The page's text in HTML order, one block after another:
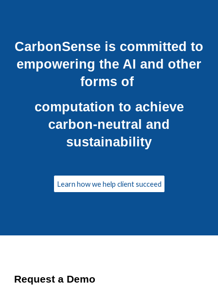
CarbonSense is committed to
empowering the AI and other
forms of
computation to achieve
carbon-neutral and
sustainability
Learn how we help client succeed
Request a Demo